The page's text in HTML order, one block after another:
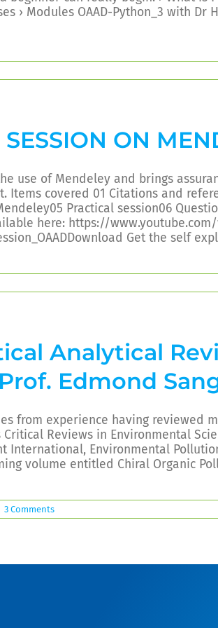
› Modules OAAD-Python_3 with Dr
ON
use of Mendeley and brings
Items covered 01 Citations and
Practical session06
here: https://www.youtube.com/
Get the self
Analytical
Edmond
from experience having reviewed
Reviews in Environmental
International, Environmental
volume entitled Chiral Organic
3 Comments